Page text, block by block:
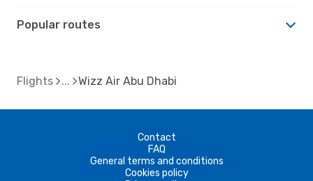
Popular routes
Flights Wizz Air Abu Dhabi
Contact
FAQ
General terms and conditions
Cookies policy